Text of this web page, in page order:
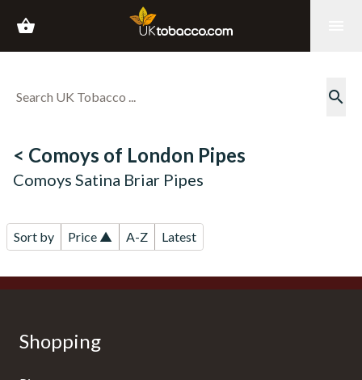
shopping_basket
search
< Comoys of London Pipes
Comoys Satina Briar Pipes
Sort by Price ▲ A-Z Latest
Shopping